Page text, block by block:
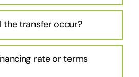
the transfer occur?
rate or terms